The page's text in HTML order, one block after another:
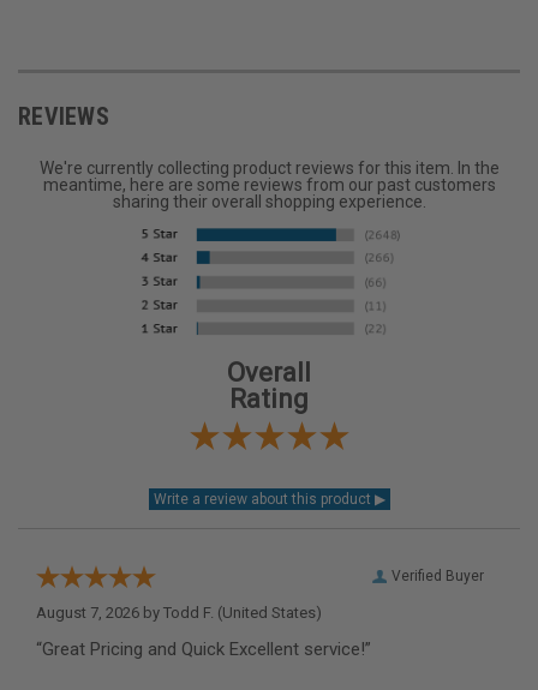
REVIEWS
We're currently collecting product reviews for this item. In the
meantime, here are some reviews from our past customers
sharing their overall shopping experience.
Overall
Rating
Verified Buyer
August 7, 2026 by Todd F. (United States)
“Great Pricing and Quick Excellent service!”